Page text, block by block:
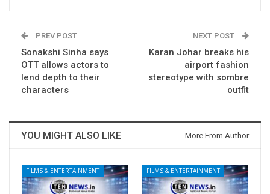
PREV POST
Sonakshi Sinha says
OTT allows actors to
lend depth to their
characters
NEXT POST
Karan Johar breaks his
airport fashion
stereotype with sombre
outfit
YOU MIGHT ALSO LIKE More From Author
FILMS & ENTERTAINMENT FILMS & ENTERTAINMENT